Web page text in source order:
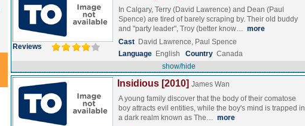
Reviews
In Calgary, Terry (David Lawrence) and Dean (Paul
Spence) are tired of barely scraping by. Their old buddy
and "party leader", Troy (better know… more
Cast David Lawrence, Paul Spence
Language English Country Canada
show/hide
Insidious [2010] James Wan
A young family discover that the body of their comatose
boy attracts evil entities, while the boy's mind is trapped in
a dark realm known as The… more